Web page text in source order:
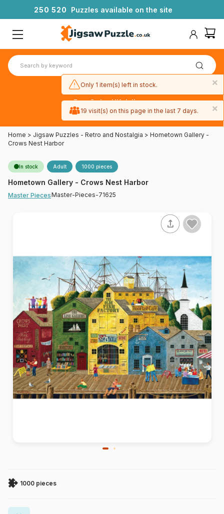
250 520 Puzzles available on the site
Free 3-day UK delivery
on orders
Home > Jigsaw Puzzles - Retro and Nostalgia > Hometown Gallery -
Crows Nest Harbor
In stock Adult 1000 pieces
Hometown Gallery - Crows Nest Harbor
Master PiecesMaster-Pieces-71625
1000 pieces
×
Only 1 item(s) left in stock.
×
19 visit(s) on this page in the last 7 days.